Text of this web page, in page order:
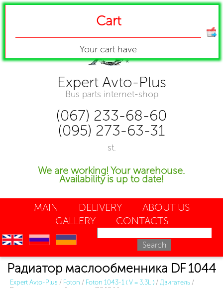
Expert Avto-Plus
Bus parts internet-shop
(067) 233-68-60
(095) 273-63-31
st.
We are working! Your warehouse.
Availability is up to date!
MAIN DELIVERY
ABOUT US
GALLERY
CONTACTS
en ru uk
Радиатор маслообменника DF 1044
Expert Avto-Plus / Foton / Foton 1043-1 ( V = 3.3L ) / Двигатель /
Cart
Your cart have